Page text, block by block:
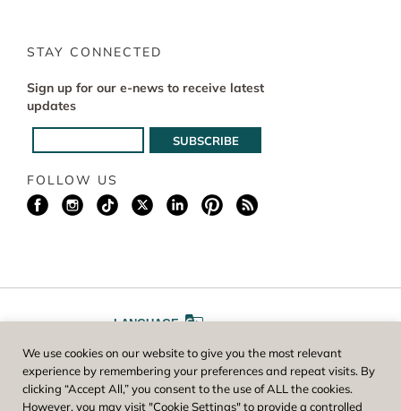
STAY CONNECTED
Sign up for our e-news to receive latest
updates
FOLLOW US
LANGUAGE
FONT SIZE AA
We use cookies on our website to give you the most relevant
experience by remembering your preferences and repeat visits. By
clicking “Accept All,” you consent to the use of ALL the cookies.
However, you may visit "Cookie Settings" to provide a controlled